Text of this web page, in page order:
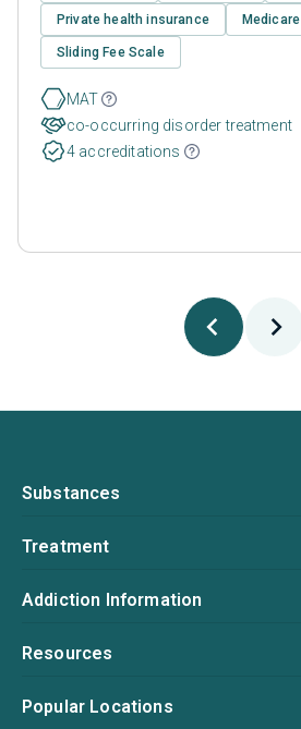
Private health insurance Medicare
Sliding Fee Scale
MAT
co-occurring disorder treatment
4 accreditations
Substances
Treatment
Addiction Information
Resources
Popular Locations